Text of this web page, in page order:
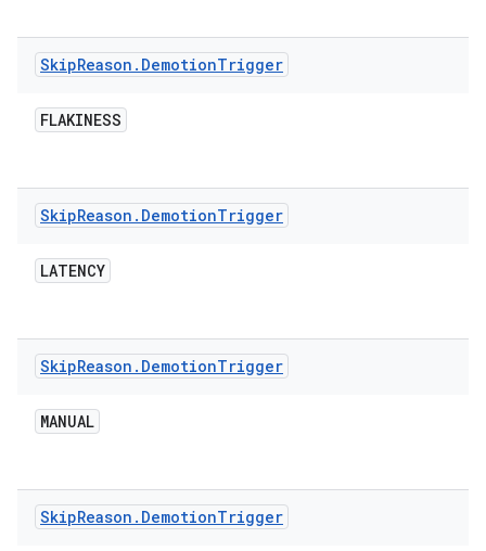
SkipReason . DemotionTrigger
FLAKINESS
SkipReason . DemotionTrigger
LATENCY
SkipReason . DemotionTrigger
MANUAL
SkipReason . DemotionTrigger